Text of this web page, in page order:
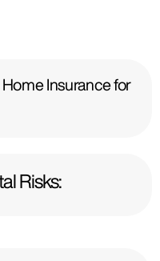
Insurance for
Risks: